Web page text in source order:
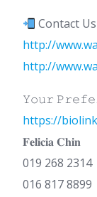
Contact
http://
http://
𝚈𝚘𝚞𝚛
https://
𝐅𝐞𝐥𝐢𝐜𝐢𝐚 𝐂𝐡𝐢𝐧
019 268 2314
016 817 8899